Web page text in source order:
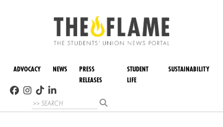
ADVOCACY NEWS
PRESS
RELEASES
STUDENT
LIFE
SUSTAINABILITY